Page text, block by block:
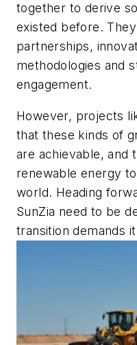
together to derive
existed before.
partnerships,
methodologies and
engagement.
However, projects
that these kinds of
are achievable, and
renewable energy
world. Heading
SunZia need to be
transition demands